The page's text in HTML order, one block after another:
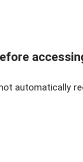
automatically